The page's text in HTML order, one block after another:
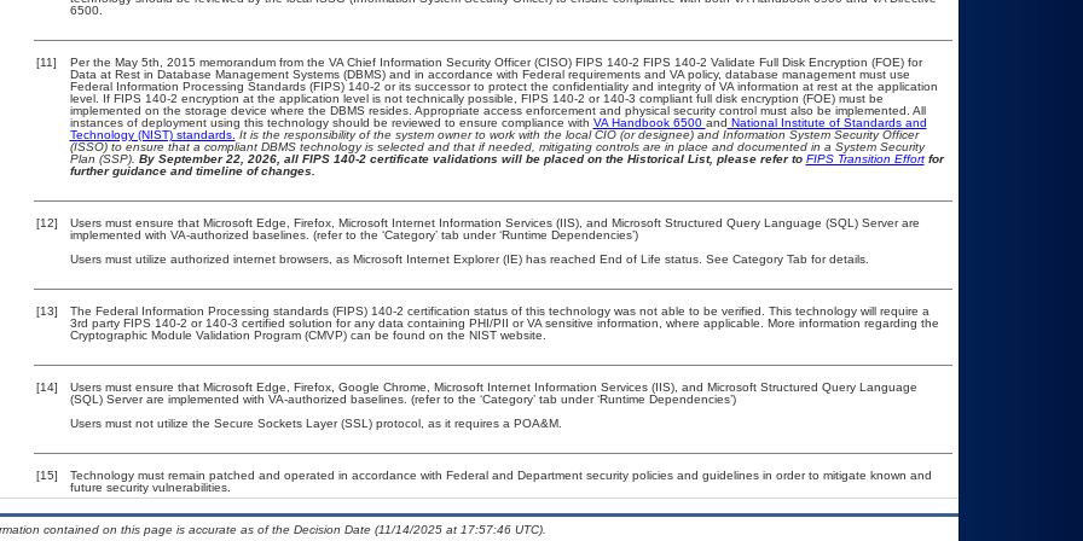
6500.
[11]
Per the May 5th, 2015 memorandum from the VA Chief Information Security Officer (CISO) FIPS 140-2 FIPS 140-2 Validate Full Disk Encryption (FOE) for
Data at Rest in Database Management Systems (DBMS) and in accordance with Federal requirements and VA policy, database management must use
Federal Information Processing Standards (FIPS) 140-2 or its successor to protect the confidentiality and integrity of VA information at rest at the application
level. If FIPS 140-2 encryption at the application level is not technically possible, FIPS 140-2 or 140-3 compliant full disk encryption (FOE) must be
implemented on the storage device where the DBMS resides. Appropriate access enforcement and physical security control must also be implemented. All
instances of deployment using this technology should be reviewed to ensure compliance with VA Handbook 6500 and National Institute of Standards and
Technology (NIST) standards. It is the responsibility of the system owner to work with the local CIO (or designee) and Information System Security Officer
(ISSO) to ensure that a compliant DBMS technology is selected and that if needed, mitigating controls are in place and documented in a System Security
Plan (SSP). By September 22, 2026, all FIPS 140-2 certificate validations will be placed on the Historical List, please refer to FIPS Transition Effortfor
further guidance and timeline of changes.
[12]
Users must ensure that Microsoft Edge, Firefox, Microsoft Internet Information Services (IIS), and Microsoft Structured Query Language (SQL) Server are
implemented with VA-authorized baselines. (refer to the ‘Category’ tab under ‘Runtime Dependencies’)
Users must utilize authorized internet browsers, as Microsoft Internet Explorer (IE) has reached End of Life status. See Category Tab for details.
[13]
The Federal Information Processing standards (FIPS) 140-2 certification status of this technology was not able to be verified. This technology will require a
3rd party FIPS 140-2 or 140-3 certified solution for any data containing PHI/PII or VA sensitive information, where applicable. More information regarding the
Cryptographic Module Validation Program (CMVP) can be found on the NIST website.
[14]
Users must ensure that Microsoft Edge, Firefox, Google Chrome, Microsoft Internet Information Services (IIS), and Microsoft Structured Query Language
(SQL) Server are implemented with VA-authorized baselines. (refer to the ‘Category’ tab under ‘Runtime Dependencies’)
Users must not utilize the Secure Sockets Layer (SSL) protocol, as it requires a POA&M.
[15]
Technology must remain patched and operated in accordance with Federal and Department security policies and guidelines in order to mitigate known and
future security vulnerabilities.
contained on this page is accurate as of the Decision Date (11/14/2025 at 17:57:46 UTC).